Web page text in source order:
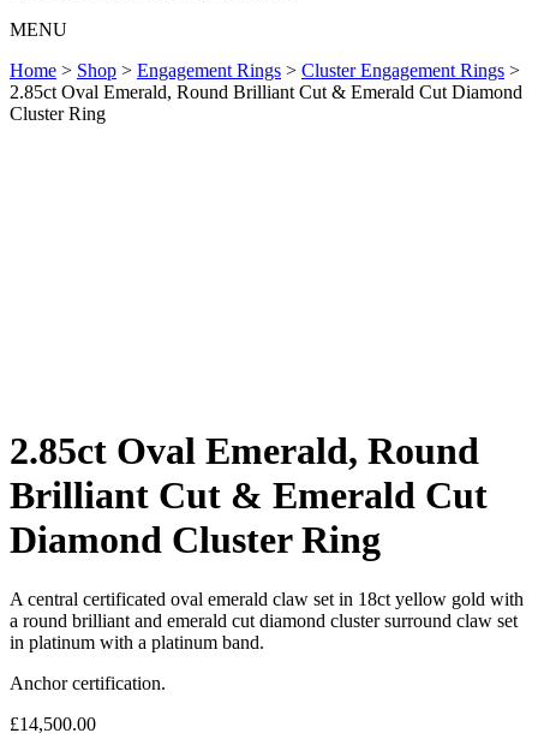
MENU
Home > Shop > Engagement Rings > Cluster Engagement Rings >
2.85ct Oval Emerald, Round Brilliant Cut & Emerald Cut Diamond
Cluster Ring
2.85ct Oval Emerald, Round
Brilliant Cut & Emerald Cut
Diamond Cluster Ring
A central certificated oval emerald claw set in 18ct yellow gold with
a round brilliant and emerald cut diamond cluster surround claw set
in platinum with a platinum band.
Anchor certification.
£14,500.00